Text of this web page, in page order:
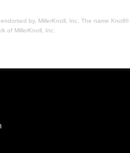
by, MillerKnoll, Inc. The name Knoll®
of MillerKnoll, Inc.